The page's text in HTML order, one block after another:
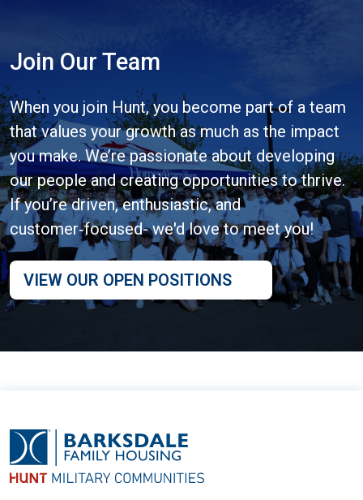
Join Our Team
When you join Hunt, you become part of a team
that values your growth as much as the impact
you make. We’re passionate about developing
our people and creating opportunities to thrive.
If you’re driven, enthusiastic, and
customer‑focused- we'd love to meet you!
VIEW OUR OPEN POSITIONS